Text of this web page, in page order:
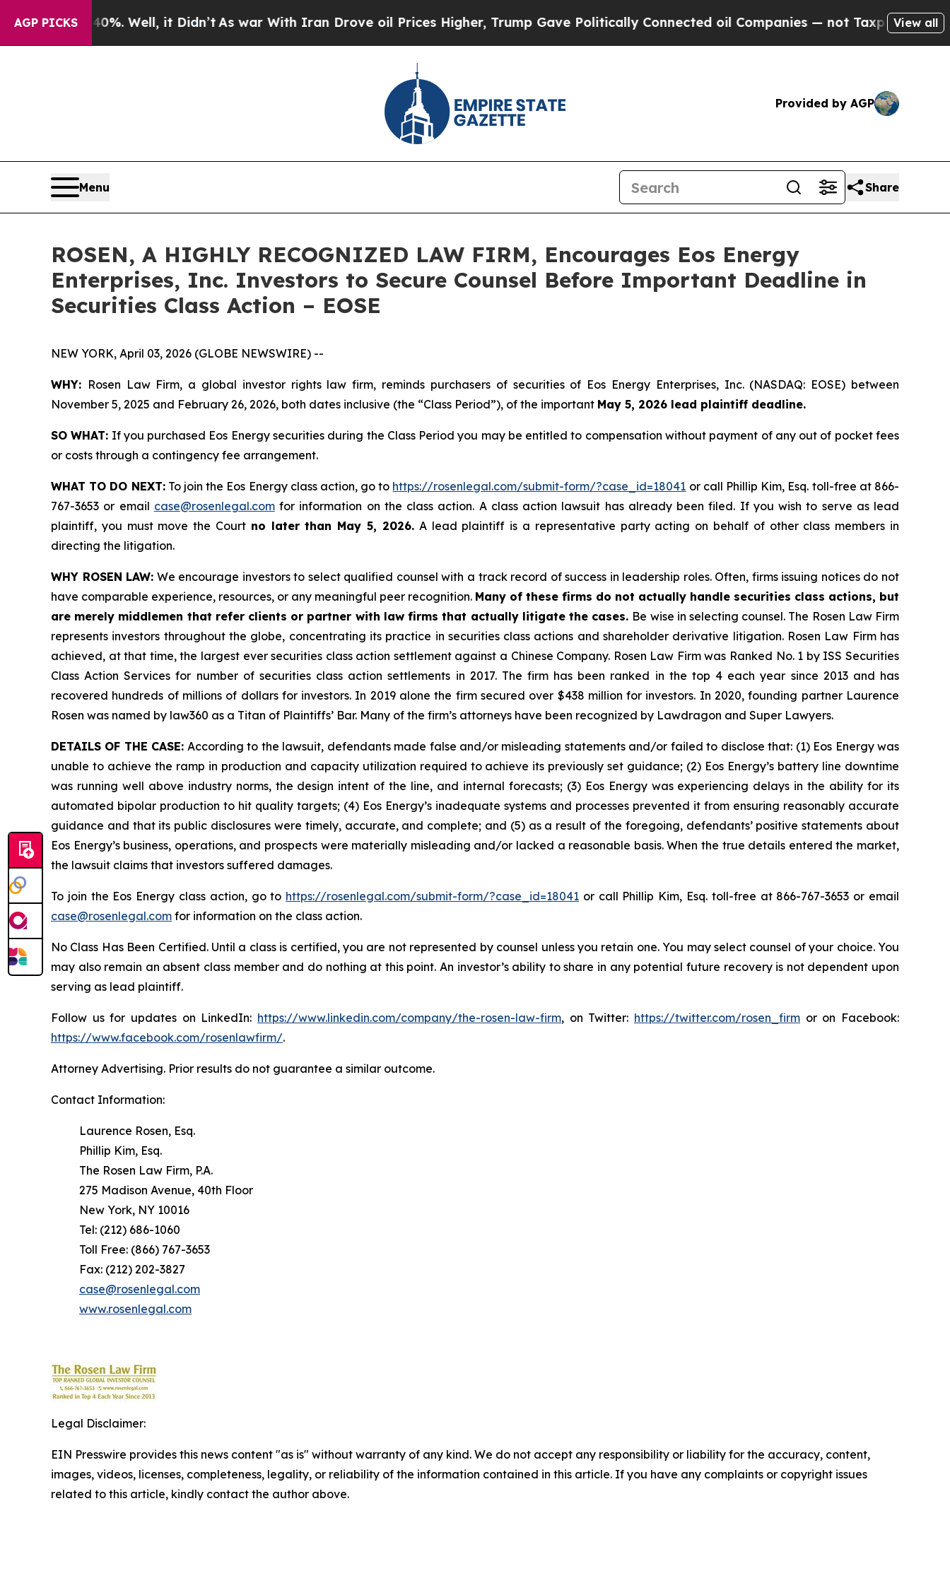
AGP PICKS
40%. Well, it Didn’t As war With Iran Drove oil Prices Higher, Trump Gave Politically Connected oil Companies — not Taxpayers — theView all
Provided by AGP
Menu Share
ROSEN, A HIGHLY RECOGNIZED LAW FIRM, Encourages Eos Energy
Enterprises, Inc. Investors to Secure Counsel Before Important Deadline in
Securities Class Action – EOSE
NEW YORK, April 03, 2026 (GLOBE NEWSWIRE) --
WHY: Rosen Law Firm, a global investor rights law firm, reminds purchasers of securities of Eos Energy Enterprises, Inc. (NASDAQ: EOSE) between
November 5, 2025 and February 26, 2026, both dates inclusive (the “Class Period”), of the important May 5, 2026 lead plaintiff deadline.
SO WHAT: If you purchased Eos Energy securities during the Class Period you may be entitled to compensation without payment of any out of pocket fees
or costs through a contingency fee arrangement.
WHAT TO DO NEXT:To join the Eos Energy class action, go to https://rosenlegal.com/submit-form/?case_id=18041 or call Phillip Kim, Esq. toll-free at 866-
767-3653 or email case@rosenlegal.comfor information on the class action. A class action lawsuit has already been filed. If you wish to serve as lead
plaintiff, you must move the Court no later than May 5, 2026.A lead plaintiff is a representative party acting on behalf of other class members in
directing the litigation.
WHY ROSEN LAW: We encourage investors to select qualified counsel with a track record of success in leadership roles. Often, firms issuing notices do not
have comparable experience, resources, or any meaningful peer recognition. Many of these firms do not actually handle securities class actions, but
are merely middlemen that refer clients or partner with law firms that actually litigate the cases. Be wise in selecting counsel. The Rosen Law Firm
represents investors throughout the globe, concentrating its practice in securities class actions and shareholder derivative litigation. Rosen Law Firm has
achieved, at that time, the largest ever securities class action settlement against a Chinese Company. Rosen Law Firm was Ranked No. 1 by ISS Securities
Class Action Services for number of securities class action settlements in 2017. The firm has been ranked in the top 4 each year since 2013 and has
recovered hundreds of millions of dollars for investors. In 2019 alone the firm secured over $438 million for investors. In 2020, founding partner Laurence
Rosen was named by law360 as a Titan of Plaintiffs’ Bar. Many of the firm’s attorneys have been recognized by Lawdragon and Super Lawyers.
DETAILS OF THE CASE: According to the lawsuit, defendants made false and/or misleading statements and/or failed to disclose that: (1) Eos Energy was
unable to achieve the ramp in production and capacity utilization required to achieve its previously set guidance; (2) Eos Energy’s battery line downtime
was running well above industry norms, the design intent of the line, and internal forecasts; (3) Eos Energy was experiencing delays in the ability for its
automated bipolar production to hit quality targets; (4) Eos Energy’s inadequate systems and processes prevented it from ensuring reasonably accurate
guidance and that its public disclosures were timely, accurate, and complete; and (5) as a result of the foregoing, defendants’ positive statements about
Eos Energy’s business, operations, and prospects were materially misleading and/or lacked a reasonable basis. When the true details entered the market,
the lawsuit claims that investors suffered damages.
To join the Eos Energy class action, go to https://rosenlegal.com/submit-form/?case_id=18041 or call Phillip Kim, Esq. toll-free at 866-767-3653 or email
case@rosenlegal.com for information on the class action.
No Class Has Been Certified. Until a class is certified, you are not represented by counsel unless you retain one. You may select counsel of your choice. You
may also remain an absent class member and do nothing at this point. An investor’s ability to share in any potential future recovery is not dependent upon
serving as lead plaintiff.
Follow us for updates on LinkedIn: https://www.linkedin.com/company/the-rosen-law-firm, on Twitter: https://twitter.com/rosen_firm or on Facebook:
https://www.facebook.com/rosenlawfirm/.
Attorney Advertising. Prior results do not guarantee a similar outcome.
Contact Information:
Laurence Rosen, Esq.
Phillip Kim, Esq.
The Rosen Law Firm, P.A.
275 Madison Avenue, 40th Floor
New York, NY 10016
Tel: (212) 686-1060
Toll Free: (866) 767-3653
Fax: (212) 202-3827
case@rosenlegal.com
www.rosenlegal.com
Legal Disclaimer:
EIN Presswire provides this news content "as is" without warranty of any kind. We do not accept any responsibility or liability for the accuracy, content,
images, videos, licenses, completeness, legality, or reliability of the information contained in this article. If you have any complaints or copyright issues
related to this article, kindly contact the author above.